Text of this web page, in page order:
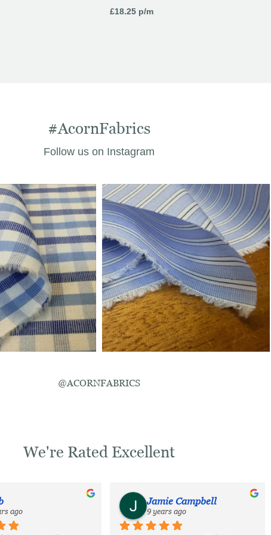
£18.25p/m
#AcornFabrics
Follow us on Instagram
@ACORNFABRICS
We're Rated Excellent
ago
Jamie Campbell
9 years ago